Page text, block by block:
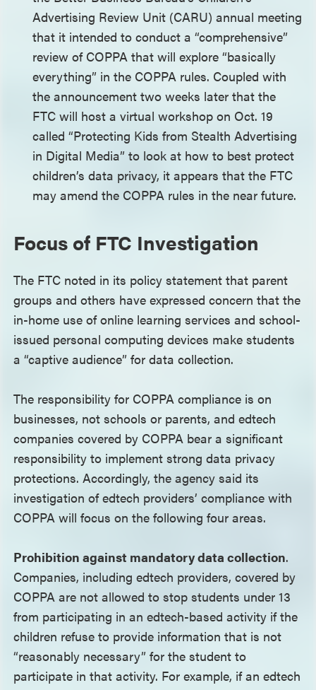
Advertising Review Unit (CARU) annual meeting
that it intended to conduct a “comprehensive”
review of COPPA that will explore “basically
everything” in the COPPA rules. Coupled with
the announcement two weeks later that the
FTC will host a virtual workshop on Oct. 19
called “Protecting Kids from Stealth Advertising
in Digital Media” to look at how to best protect
children’s data privacy, it appears that the FTC
may amend the COPPA rules in the near future.
Focus of FTC Investigation
The FTC noted in its policy statement that parent
groups and others have expressed concern that the
in-home use of online learning services and school-
issued personal computing devices make students
a “captive audience” for data collection.
The responsibility for COPPA compliance is on
businesses, not schools or parents, and edtech
companies covered by COPPA bear a significant
responsibility to implement strong data privacy
protections. Accordingly, the agency said its
investigation of edtech providers’ compliance with
COPPA will focus on the following four areas.
Prohibition against mandatory data collection.
Companies, including edtech providers, covered by
COPPA are not allowed to stop students under 13
from participating in an edtech-based activity if the
children refuse to provide information that is not
“reasonably necessary” for the student to
participate in that activity. For example, if an edtech